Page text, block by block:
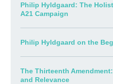
Philip Hyldgaard: The
A21 Campaign
Philip Hyldgaard on the
The Thirteenth
and Relevance